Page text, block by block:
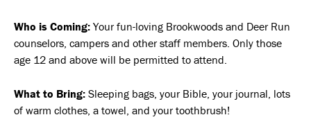
Who is Coming: Your fun-loving Brookwoods and Deer Run
counselors, campers and other staff members. Only those
age 12 and above will be permitted to attend.
What to Bring: Sleeping bags, your Bible, your journal, lots
of warm clothes, a towel, and your toothbrush!